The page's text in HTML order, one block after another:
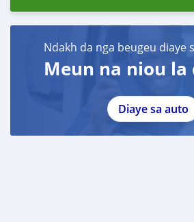
Ndakh da nga beugeu diaye
Meun na niou la
Diaye sa auto